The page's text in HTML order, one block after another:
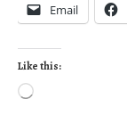
Email
Like this: